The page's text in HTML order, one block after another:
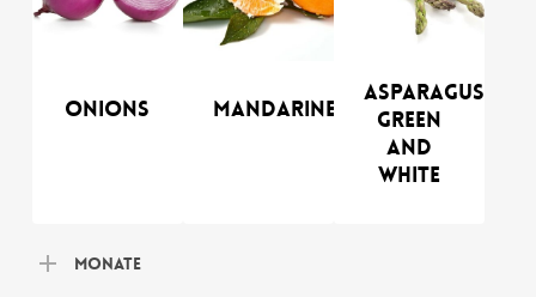
Onions Mandarines
Asparagus
green
and
white
Monate